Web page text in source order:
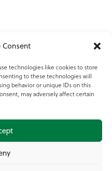
Consent
technologies like cookies to store
to these technologies will
behavior or unique IDs on this
may adversely affect certain